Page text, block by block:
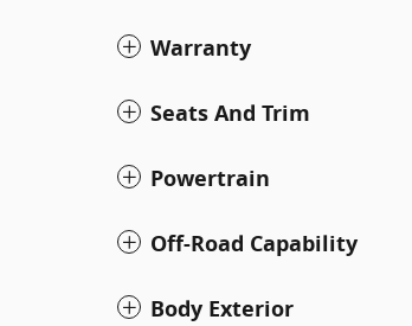
Warranty
Seats And Trim
Powertrain
Off-Road Capability
Body Exterior